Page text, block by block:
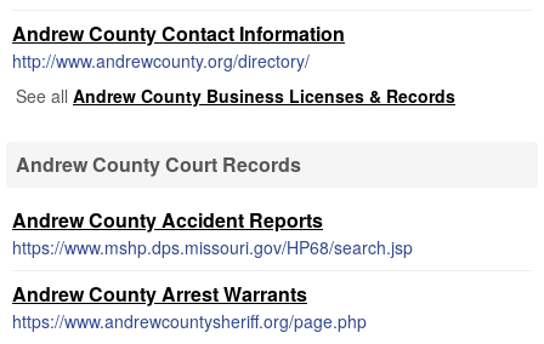
Andrew County Contact Information
http://www.andrewcounty.org/directory/
See all Andrew County Business Licenses & Records
Andrew County Court Records
Andrew County Accident Reports
https://www.mshp.dps.missouri.gov/HP68/search.jsp
Andrew County Arrest Warrants
https://www.andrewcountysheriff.org/page.php